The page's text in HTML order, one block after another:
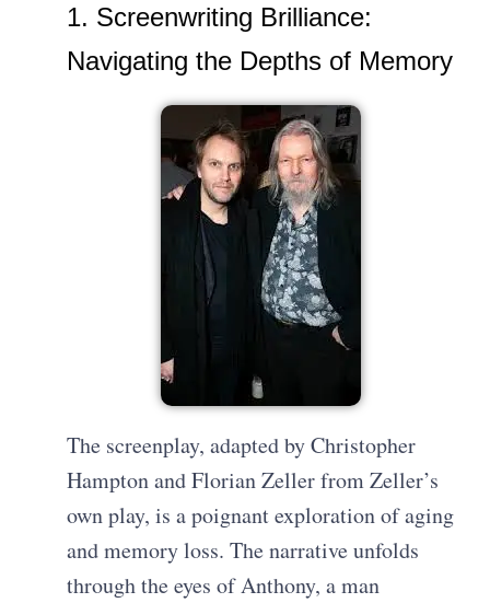
1. Screenwriting Brilliance:
Navigating the Depths of Memory
The screenplay, adapted by Christopher
Hampton and Florian Zeller from Zeller’s
own play, is a poignant exploration of aging
and memory loss. The narrative unfolds
through the eyes of Anthony, a man